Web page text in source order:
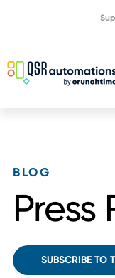
navigation
content
BLOG
Press
SUBSCRIBE TO